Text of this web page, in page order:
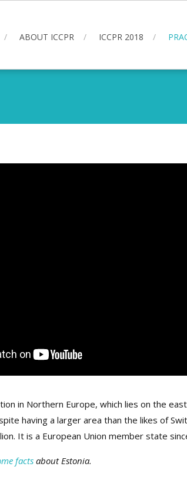
ABOUT ICCPR ICCPR 2018
in Northern Europe, which lies on the
having a larger area than the likes of
It is a European Union member state
facts about Estonia.